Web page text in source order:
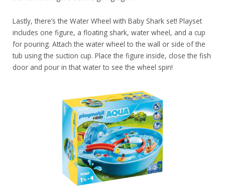
Lastly, there’s the Water Wheel with Baby Shark set! Playset
includes one figure, a floating shark, water wheel, and a cup
for pouring. Attach the water wheel to the wall or side of the
tub using the suction cup. Place the figure inside, close the fish
door and pour in that water to see the wheel spin!